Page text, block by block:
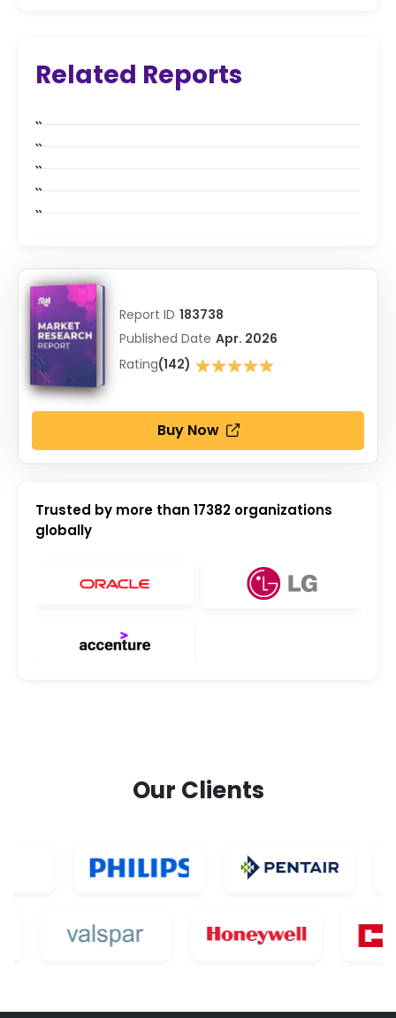
Related Reports
Report ID 183738
Published Date Apr. 2026
Rating(142) ★★★★★
★★★★★
Buy Now
Trusted by more than 17382 organizations
globally
Our Clients